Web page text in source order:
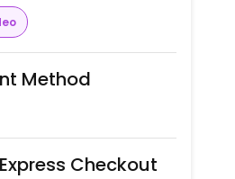
Method
Checkout